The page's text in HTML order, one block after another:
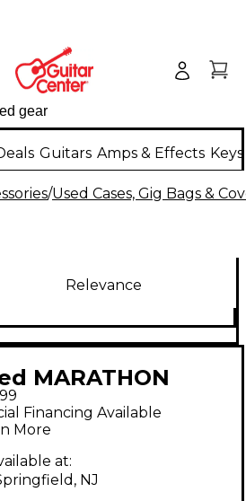
Guitars Amps & Effects
/Used Cases, Gig Bags &
Relevance
MARATHON
MA-
Mixer Cover
Financing Available
More
at:
NJ